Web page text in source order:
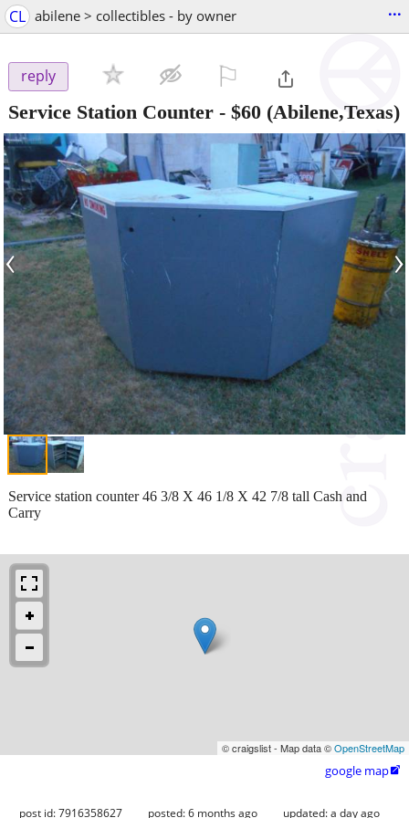
CL abilene > collectibles - by owner ...
reply
Service Station Counter - $60 (Abilene,Texas)
‹ ›
Service station counter 46 3/8 X 46 1/8 X 42 7/8 tall Cash and
Carry
© craigslist - Map data ©OpenStreetMap
google map
post id: 7916358627 posted:6 months ago updated:a day ago